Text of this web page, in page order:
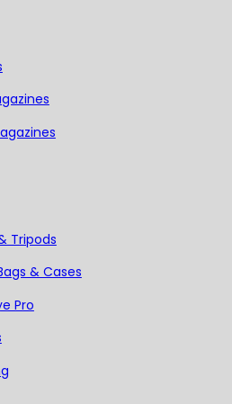
Tripods
& Cases
Pro